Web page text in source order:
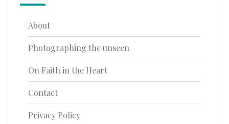
About
Photographing the unseen
On Faith in the Heart
Contact
Privacy Policy